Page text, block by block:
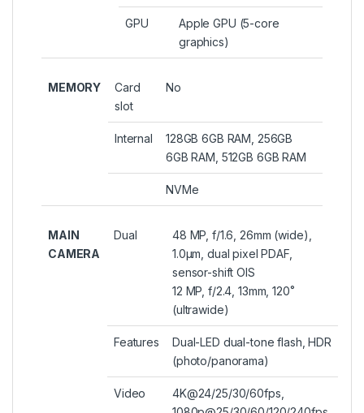
GPU
Apple GPU (5-core
graphics)
MEMORY
Card
slot
No
Internal
128GB 6GB RAM, 256GB
6GB RAM, 512GB 6GB RAM
NVMe
MAIN
CAMERA
Dual
48 MP, f/1.6, 26mm (wide),
1.0µm, dual pixel PDAF,
sensor-shift OIS
12 MP, f/2.4, 13mm, 120˚
(ultrawide)
Features
Dual-LED dual-tone flash, HDR
(photo/panorama)
Video
4K@24/25/30/60fps,